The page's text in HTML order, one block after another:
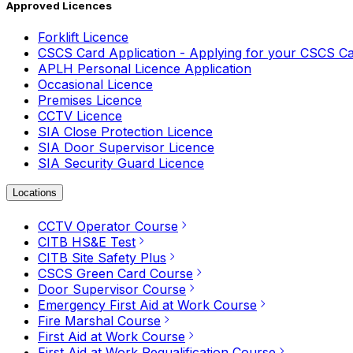
Approved Licences
Forklift Licence
CSCS Card Application - Applying for your CSCS
APLH Personal Licence Application
Occasional Licence
Premises Licence
CCTV Licence
SIA Close Protection Licence
SIA Door Supervisor Licence
SIA Security Guard Licence
Locations
CCTV Operator Course
CITB HS&E Test
CITB Site Safety Plus
CSCS Green Card Course
Door Supervisor Course
Emergency First Aid at Work Course
Fire Marshal Course
First Aid at Work Course